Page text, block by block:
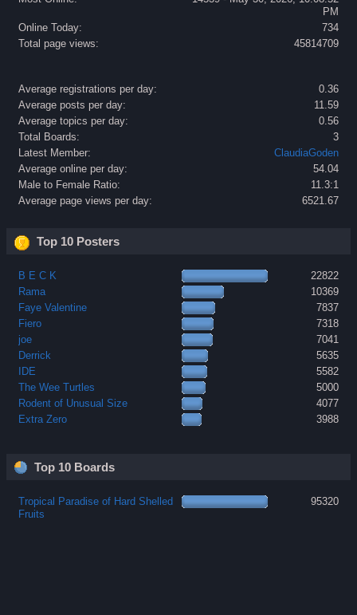
PM
Online Today:
734
Total page views:
45814709
Average registrations per day:
0.36
Average posts per day:
11.59
Average topics per day:
0.56
Total Boards:
3
Latest Member:
ClaudiaGoden
Average online per day:
54.04
Male to Female Ratio:
11.3:1
Average page views per day:
6521.67
Top 10 Posters
B E C K
22822
Rama
10369
Faye Valentine
7837
Fiero
7318
joe
7041
Derrick
5635
IDE
5582
The Wee Turtles
5000
Rodent of Unusual Size
4077
Extra Zero
3988
Top 10 Boards
Tropical Paradise of Hard Shelled
Fruits
95320